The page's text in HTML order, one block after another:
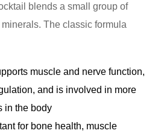
blends a small group of
The classic formula
muscle and nerve function,
and is involved in more
in the body
for bone health, muscle